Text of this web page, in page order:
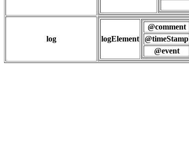
log logElement
@comment
@timeStamp
@event